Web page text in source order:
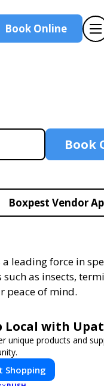
Book Online
Book
Boxpest Vendor
a leading force in
as insects,
peace of mind.
Local with
unique products and
Shopping